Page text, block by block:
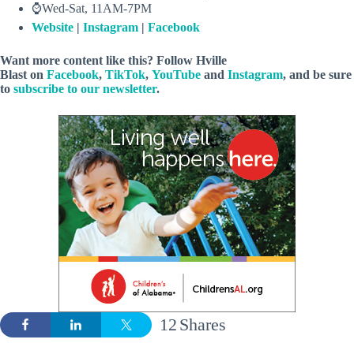
⌚Wed-Sat, 11AM-7PM
Website | Instagram | Facebook
Want more content like this? Follow Hville
Blast on Facebook, TikTok, YouTube and Instagram, and be sure
to subscribe to our newsletter.
Shares
12